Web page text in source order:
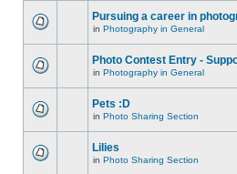
Pursuing a career in
in Photography in General
Photo Contest Entry -
in Photography in General
Pets :D
in Photo Sharing Section
Lilies
in Photo Sharing Section